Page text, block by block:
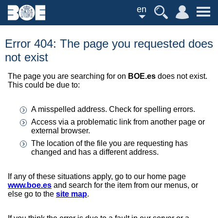
en
Error 404: The page you requested does
not exist
The page you are searching for on BOE.es does not exist.
This could be due to:
A misspelled address. Check for spelling errors.
Access via a problematic link from another page or
external browser.
The location of the file you are requesting has
changed and has a different address.
If any of these situations apply, go to our home page
www.boe.es and search for the item from our menus, or
else go to the site map.